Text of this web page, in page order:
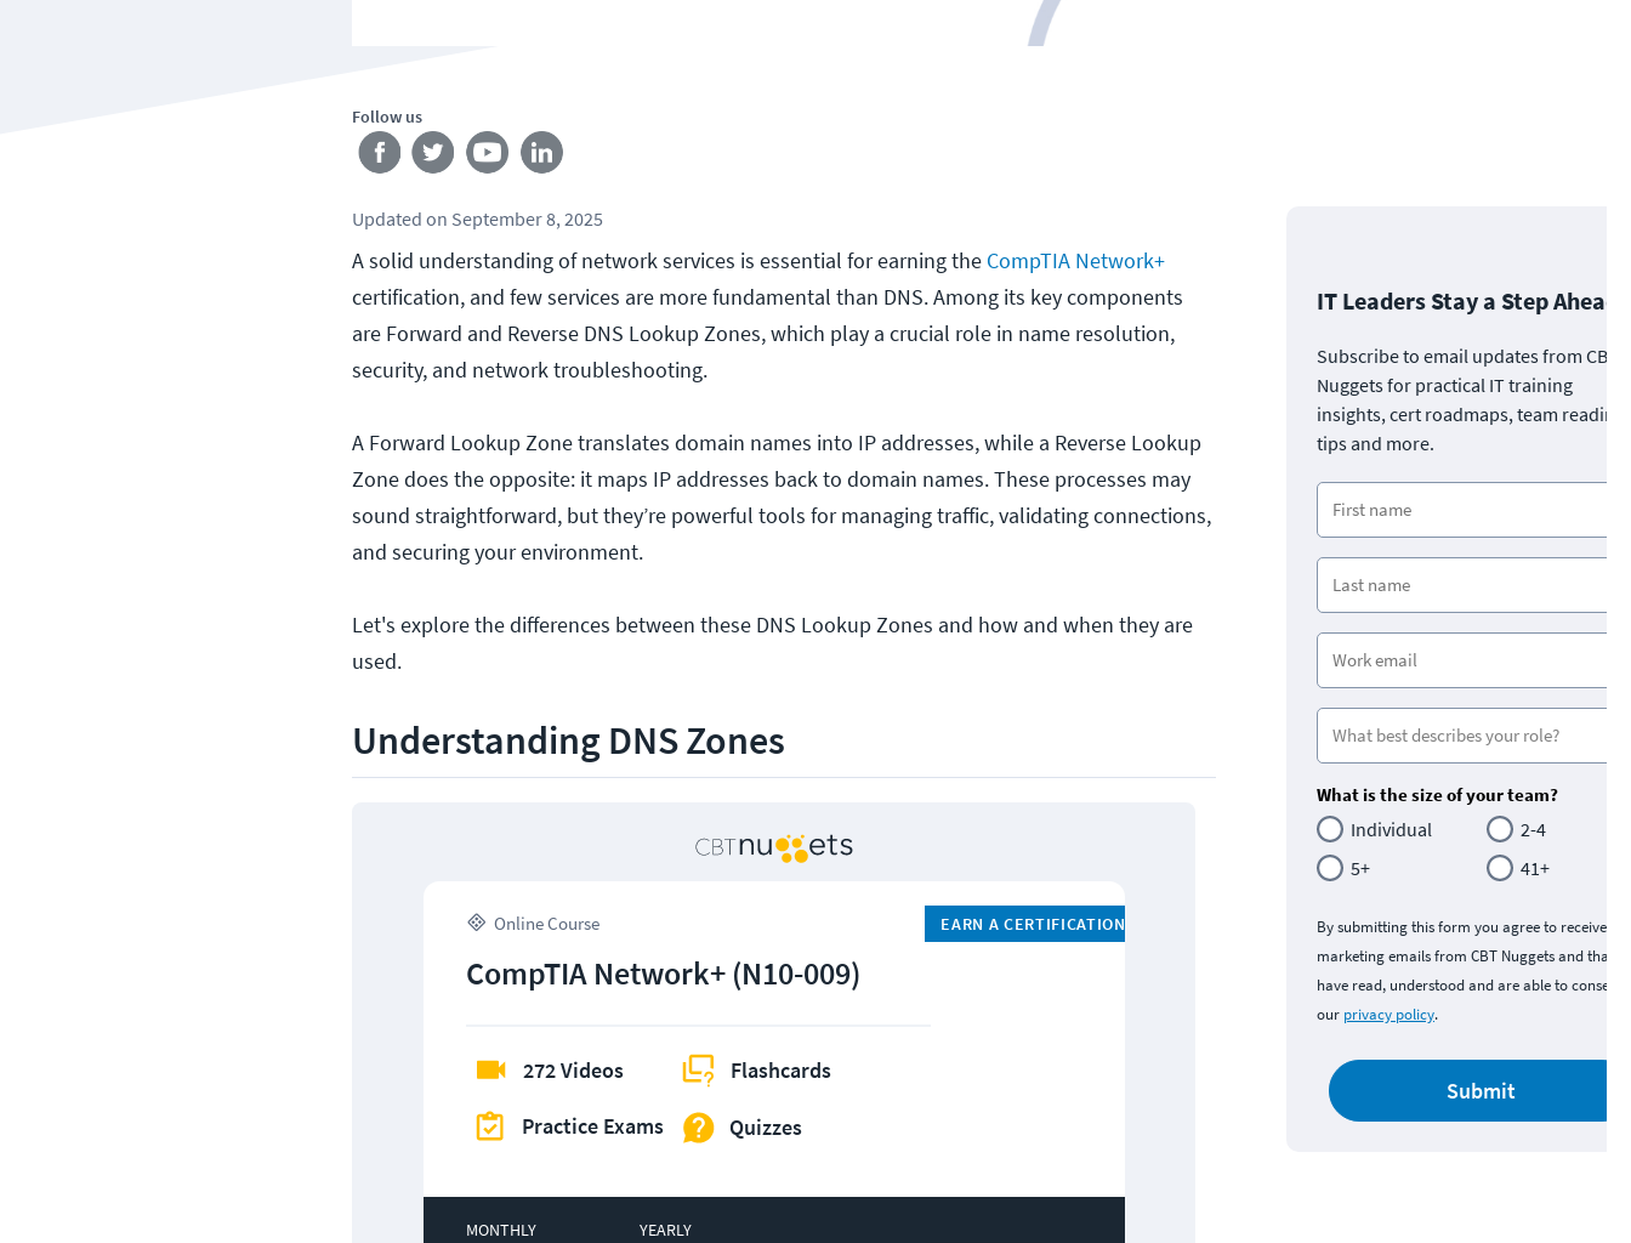
Follow us
Updated on September 8, 2025
A solid understanding of network services is essential for earning the CompTIA Network+
certification, and few services are more fundamental than DNS. Among its key components
are Forward and Reverse DNS Lookup Zones, which play a crucial role in name resolution,
security, and network troubleshooting.
A Forward Lookup Zone translates domain names into IP addresses, while a Reverse Lookup
Zone does the opposite: it maps IP addresses back to domain names. These processes may
sound straightforward, but they’re powerful tools for managing traffic, validating connections,
and securing your environment.
Let's explore the differences between these DNS Lookup Zones and how and when they are
used.
Understanding DNS Zones
Online Course EARN A CERTIFICATION
CompTIA Network+ (N10-009)
272 Videos
Practice Exams
Flashcards
Quizzes
MONTHLY YEARLY
IT Leaders Stay a Step Ahead
Subscribe to email updates from CBT
Nuggets for practical IT training
insights, cert roadmaps, team
tips and more.
What is the size of your team?
Individual
2-4
5+
41+
By submitting this form you agree to receive
marketing emails from CBT Nuggets and that
have read, understood and are able to consent
our privacy policy.
Submit